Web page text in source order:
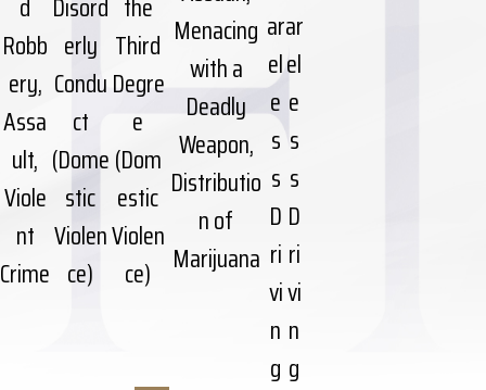
Robb
ery,
Assa
ult,
Viole
nt
Crime
erly
Condu
ct
(Dome
stic
Violen
ce)
Third
Degre
e
(Dom
estic
Violen
ce)
Menacing
with a
Deadly
Weapon,
Distributio
n of
Marijuana
ar
el
e
s
s
D
ri
vi
n
g
ar
el
e
s
s
D
ri
vi
n
g